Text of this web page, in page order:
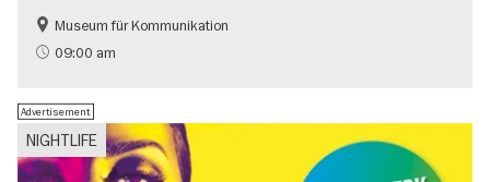
Politics & Society
Teenager
Museum für Kommunikation
09:00 am
NIGHTLIFE
Advertisement